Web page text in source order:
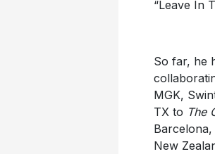
MGK,
TX to The
New
Zealand’s